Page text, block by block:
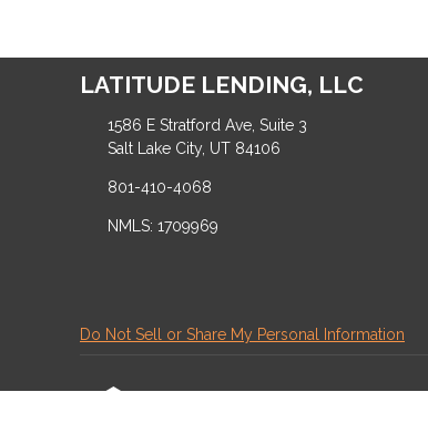
LATITUDE LENDING, LLC
1586 E Stratford Ave, Suite 3
Salt Lake City, UT 84106
801-410-4068
NMLS: 1709969
Do Not Sell or Share My Personal Information